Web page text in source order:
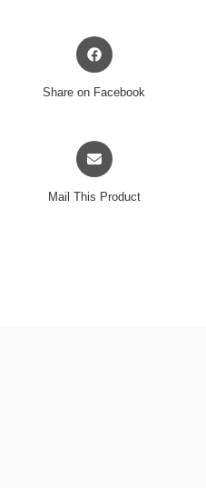
Opens
in
Share on Facebook
Opens
in
Mail This Product